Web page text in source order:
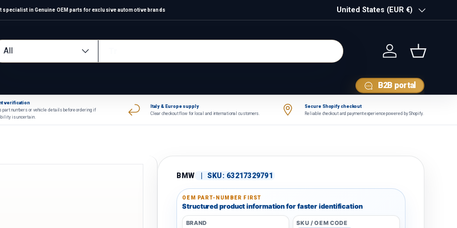
specialist in Genuine OEM parts for exclusive automotive brands Country/Region
United States (EUR €)
type
All
Log in Basket
B2B portal
verification
part numbers or vehicle details before ordering if
is uncertain.
Italy & Europe supply
Clear checkout flow for local and international customers.
Secure Shopify checkout
Reliable checkout and payment experience powered by Shopify.
BMW SKU: 63217329791
OEM PART-NUMBER FIRST
Structured product information for faster identification
BRAND SKU / OEM CODE